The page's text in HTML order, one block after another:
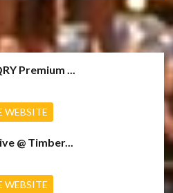
Premium ...
WEBSITE
@ Timber...
WEBSITE